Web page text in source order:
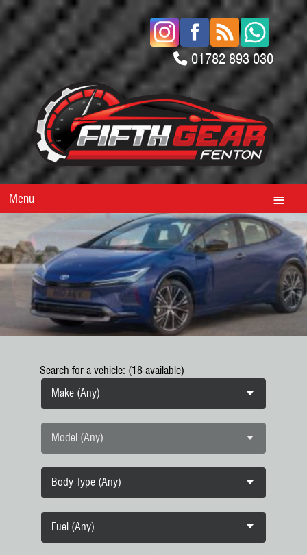
01782 893 030
Menu
Search for a vehicle: (18 available)
Make (Any)
Model (Any)
Body Type (Any)
Fuel (Any)